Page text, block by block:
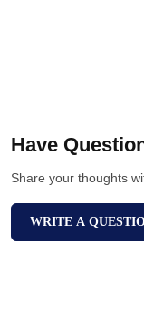
Have
Share your thoughts
WRITE A